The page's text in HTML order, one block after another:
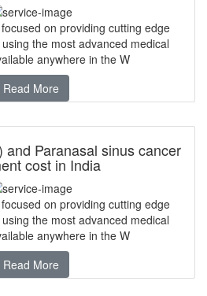
on providing cutting edge
the most advanced medical
anywhere in the W
Read More
and Paranasal sinus cancer
cost in India
on providing cutting edge
the most advanced medical
anywhere in the W
Read More